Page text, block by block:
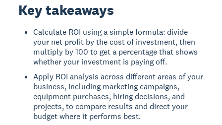
Key takeaways
Calculate ROI using a simple formula: divide
your net profit by the cost of investment, then
multiply by 100 to get a percentage that shows
whether your investment is paying off.
Apply ROI analysis across different areas of your
business, including marketing campaigns,
equipment purchases, hiring decisions, and
projects, to compare results and direct your
budget where it performs best.